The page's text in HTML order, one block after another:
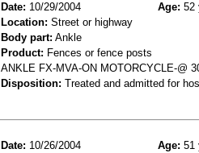
Date: 10/29/2004 Age: 52
Location: Street or highway
Body part: Ankle
Product: Fences or fence posts
ANKLE FX-MVA-ON MOTORCYCLE-@
Disposition: Treated and admitted for
Date: 10/26/2004 Age: 51